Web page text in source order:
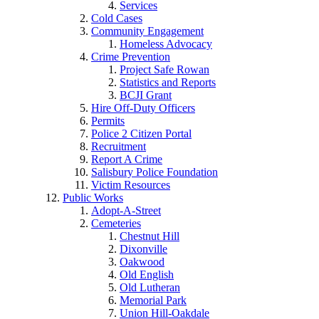
Services
Cold Cases
Community Engagement
Homeless Advocacy
Crime Prevention
Project Safe Rowan
Statistics and Reports
BCJI Grant
Hire Off-Duty Officers
Permits
Police 2 Citizen Portal
Recruitment
Report A Crime
Salisbury Police Foundation
Victim Resources
Public Works
Adopt-A-Street
Cemeteries
Chestnut Hill
Dixonville
Oakwood
Old English
Old Lutheran
Memorial Park
Union Hill-Oakdale